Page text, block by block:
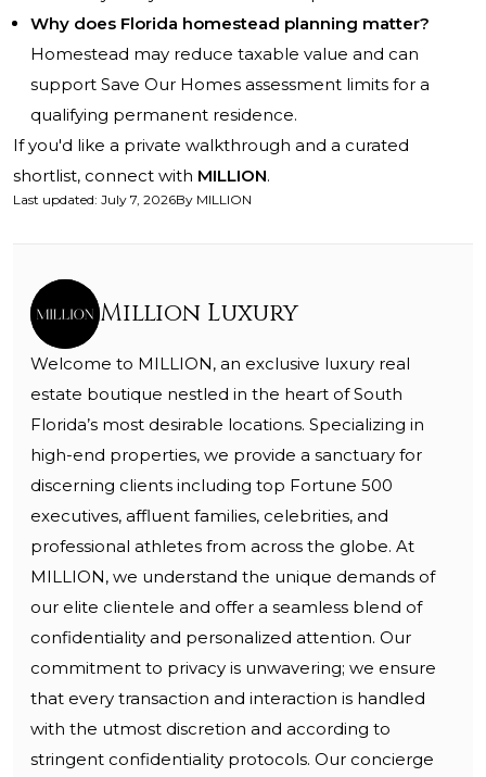
Why does Florida homestead planning matter?
Homestead may reduce taxable value and can
support Save Our Homes assessment limits for a
qualifying permanent residence.
If you'd like a private walkthrough and a curated
shortlist, connect with MILLION.
Last updated: July 7, 2026By MILLION
Million Luxury
Welcome to MILLION, an exclusive luxury real
estate boutique nestled in the heart of South
Florida’s most desirable locations. Specializing in
high-end properties, we provide a sanctuary for
discerning clients including top Fortune 500
executives, affluent families, celebrities, and
professional athletes from across the globe. At
MILLION, we understand the unique demands of
our elite clientele and offer a seamless blend of
confidentiality and personalized attention. Our
commitment to privacy is unwavering; we ensure
that every transaction and interaction is handled
with the utmost discretion and according to
stringent confidentiality protocols. Our concierge